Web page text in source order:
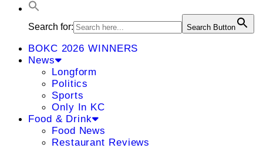
Search for: Search Button
BOKC 2026 WINNERS
News
Longform
Politics
Sports
Only In KC
Food & Drink
Food News
Restaurant Reviews